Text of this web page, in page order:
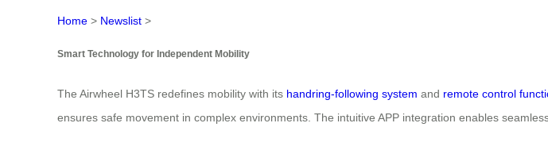
Home > Newslist >
Smart Technology for Independent Mobility
The Airwheel H3TS redefines mobility with its handring-following system and remote control
ensures safe movement in complex environments. The intuitive APP integration enables